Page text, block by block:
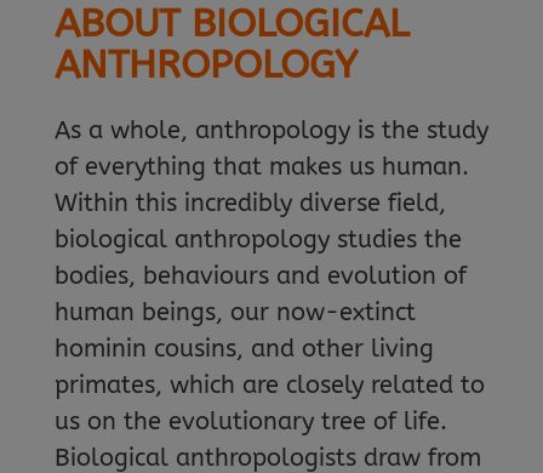
ABOUT BIOLOGICAL
ANTHROPOLOGY
As a whole, anthropology is the study
of everything that makes us human.
Within this incredibly diverse field,
biological anthropology studies the
bodies, behaviours and evolution of
human beings, our now-extinct
hominin cousins, and other living
primates, which are closely related to
us on the evolutionary tree of life.
Biological anthropologists draw from